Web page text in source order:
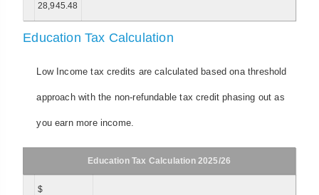
28,945.48
Education Tax Calculation
Low Income tax credits are calculated based ona threshold
approach with the non-refundable tax credit phasing out as
you earn more income.
Education Tax Calculation 2025/26
$